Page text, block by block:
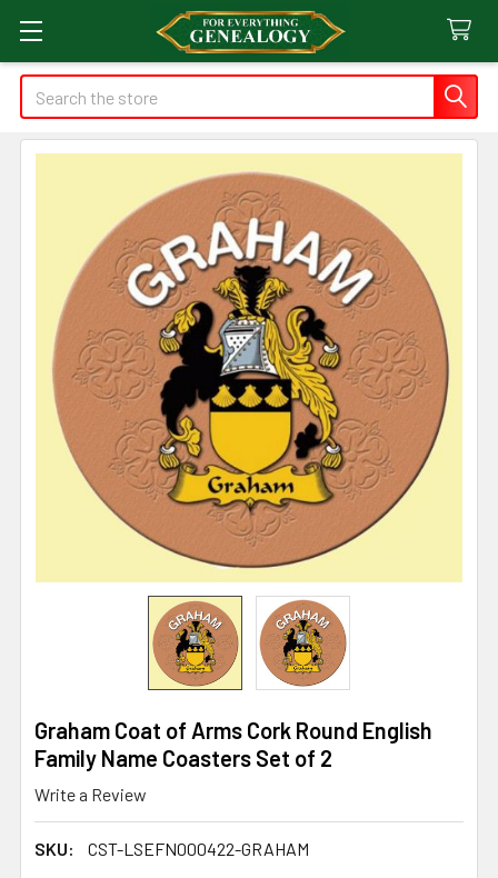
Search
Graham Coat of Arms Cork Round English
Family Name Coasters Set of 2
Write a Review
SKU: CST-LSEFN000422-GRAHAM